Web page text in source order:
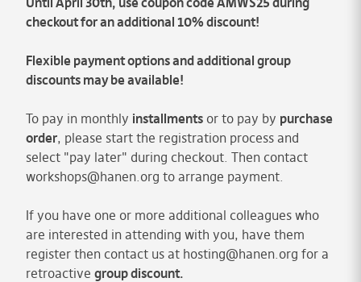
checkout for an additional 10% discount!
Flexible payment options and additional group
discounts may be available!
To pay in monthly installments or to pay by purchase
order, please start the registration process and
select "pay later" during checkout. Then contact
workshops@hanen.org to arrange payment.
If you have one or more additional colleagues who
are interested in attending with you, have them
register then contact us at hosting@hanen.org for a
retroactive group discount.